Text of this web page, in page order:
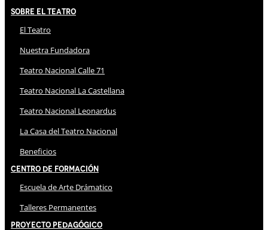
Sobre El Teatro
El Teatro
Nuestra Fundadora
Teatro Nacional Calle 71
Teatro Nacional La Castellana
Teatro Nacional Leonardus
La Casa del Teatro Nacional
Beneficios
Centro de Formación
Escuela de Arte Drámatico
Talleres Permanentes
Proyecto Pedagógico